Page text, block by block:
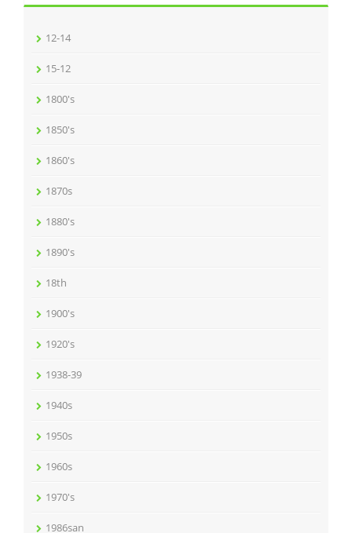
12-14
15-12
1800's
1850's
1860's
1870s
1880's
1890's
18th
1900's
1920's
1938-39
1940s
1950s
1960s
1970's
1986san